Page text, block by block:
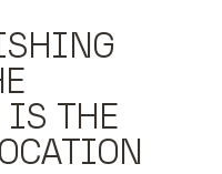
IS THE